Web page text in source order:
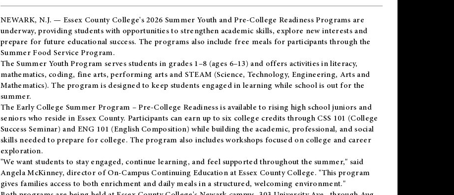
NEWARK, N.J. — Essex County College's 2026 Summer Youth and Pre-College Readiness Programs are
underway, providing students with opportunities to strengthen academic skills, explore new interests and
prepare for future educational success. The programs also include free meals for participants through the
Summer Food Service Program.
The Summer Youth Program serves students in grades 1–8 (ages 6–13) and offers activities in literacy,
mathematics, coding, fine arts, performing arts and STEAM (Science, Technology, Engineering, Arts and
Mathematics). The program is designed to keep students engaged in learning while school is out for the
summer.
TheEarly College Summer Program – Pre-College Readinessis available to rising high school juniors and
seniors who reside in Essex County. Participants can earn up to six college credits through CSS 101 (College
Success Seminar) and ENG 101 (English Composition) while building the academic, professional, and social
skills needed to prepare for college. The program also includes workshops focused on college and career
exploration.
"We want students to stay engaged, continue learning, and feel supported throughout the summer," said
Angela McKinney, director of On-Campus Continuing Education at Essex County College. "This program
gives families access to both enrichment and daily meals in a structured, welcoming environment."